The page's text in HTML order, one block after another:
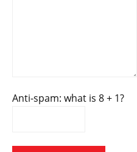
Anti-spam: what is 8 + 1?